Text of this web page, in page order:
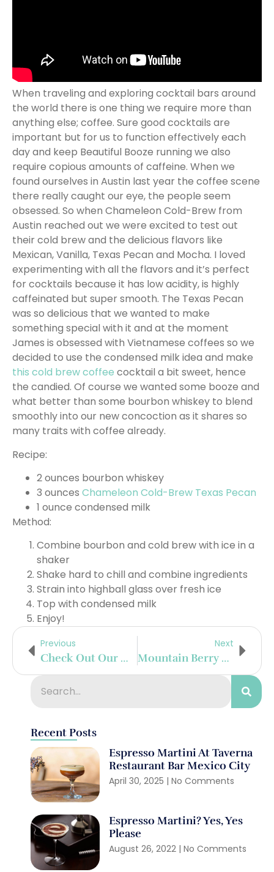
When traveling and exploring cocktail bars around
the world there is one thing we require more than
anything else; coffee. Sure good cocktails are
important but for us to function effectively each
day and keep Beautiful Booze running we also
require copious amounts of caffeine. When we
found ourselves in Austin last year the coffee scene
there really caught our eye, the people seem
obsessed. So when Chameleon Cold-Brew from
Austin reached out we were excited to test out
their cold brew and the delicious flavors like
Mexican, Vanilla, Texas Pecan and Mocha. I loved
experimenting with all the flavors and it’s perfect
for cocktails because it has low acidity, is highly
caffeinated but super smooth. The Texas Pecan
was so delicious that we wanted to make
something special with it and at the moment
James is obsessed with Vietnamese coffees so we
decided to use the condensed milk idea and make
this cold brew coffee cocktail a bit sweet, hence
the candied. Of course we wanted some booze and
what better than some bourbon whiskey to blend
smoothly into our new concoction as it shares so
many traits with coffee already.
Recipe:
2 ounces bourbon whiskey
3 ounces Chameleon Cold-Brew Texas Pecan
1 ounce condensed milk
Method:
Combine bourbon and cold brew with ice in a
shaker
Shake hard to chill and combine ingredients
Strain into highball glass over fresh ice
Top with condensed milk
Enjoy!
Previous
Check Out Our New, Delicious Rosé Collins Cocktail Now Live!
Next
Mountain Berry Shandy
Recent Posts
Espresso Martini At Taverna
Restaurant Bar Mexico City
April 30, 2025 No Comments
Espresso Martini? Yes, Yes
Please
August 26, 2022 No Comments